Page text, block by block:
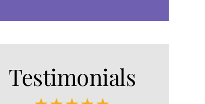
Testimonials